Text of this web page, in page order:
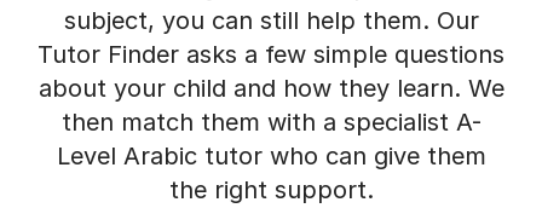
subject, you can still help them. Our
Tutor Finder asks a few simple questions
about your child and how they learn. We
then match them with a specialist A-
Level Arabic tutor who can give them
the right support.